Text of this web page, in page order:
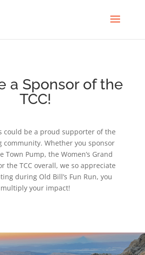
a Sponsor of the
TCC!
could be a proud supporter of the
community. Whether you sponsor
Town Pump, the Women’s Grand
the TCC overall, we so appreciate
during Old Bill’s Fun Run, you
multiply your impact!